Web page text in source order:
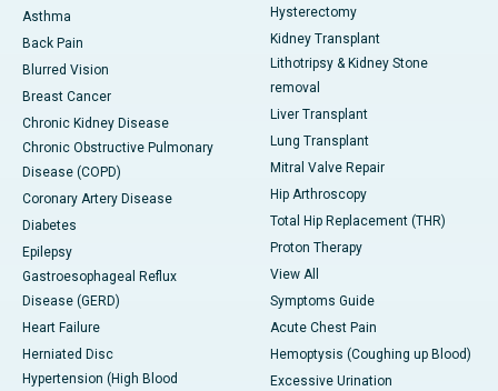
Asthma
Back Pain
Blurred Vision
Breast Cancer
Chronic Kidney Disease
Chronic Obstructive Pulmonary
Disease (COPD)
Coronary Artery Disease
Diabetes
Epilepsy
Gastroesophageal Reflux
Disease (GERD)
Heart Failure
Herniated Disc
Hypertension (High Blood
Hysterectomy
Kidney Transplant
Lithotripsy & Kidney Stone
removal
Liver Transplant
Lung Transplant
Mitral Valve Repair
Hip Arthroscopy
Total Hip Replacement (THR)
Proton Therapy
View All
Symptoms Guide
Acute Chest Pain
Hemoptysis (Coughing up Blood)
Excessive Urination